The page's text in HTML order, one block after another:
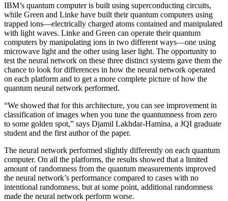
IBM’s quantum computer is built using superconducting circuits,
while Green and Linke have built their quantum computers using
trapped ions—electrically charged atoms contained and manipulated
with light waves. Linke and Green can operate their quantum
computers by manipulating ions in two different ways—one using
microwave light and the other using laser light. The opportunity to
test the neural network on these three distinct systems gave them the
chance to look for differences in how the neural network operated
on each platform and to get a more complete picture of how the
quantum neural network performed.
“We showed that for this architecture, you can see improvement in
classification of images when you tune the quantumness from zero
to some golden spot,” says Djamil Lakhdar-Hamina, a JQI graduate
student and the first author of the paper.
The neural network performed slightly differently on each quantum
computer. On all the platforms, the results showed that a limited
amount of randomness from the quantum measurements improved
the neural network’s performance compared to cases with no
intentional randomness, but at some point, additional randomness
made the neural network perform worse.